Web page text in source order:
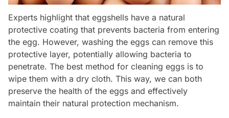
Experts highlight that eggshells have a natural
protective coating that prevents bacteria from entering
the egg. However, washing the eggs can remove this
protective layer, potentially allowing bacteria to
penetrate. The best method for cleaning eggs is to
wipe them with a dry cloth. This way, we can both
preserve the health of the eggs and effectively
maintain their natural protection mechanism.